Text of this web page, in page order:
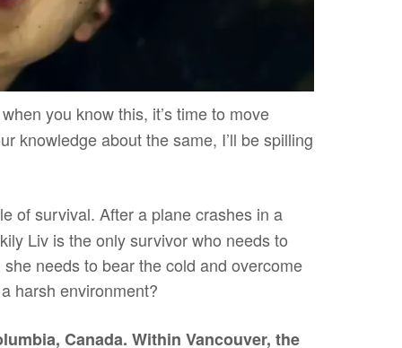
you know this, it’s time to move
knowledge about the same, I’ll be spilling
of survival. After a plane crashes in a
Liv is the only survivor who needs to
needs to bear the cold and overcome
harsh environment?
Canada. Within Vancouver, the